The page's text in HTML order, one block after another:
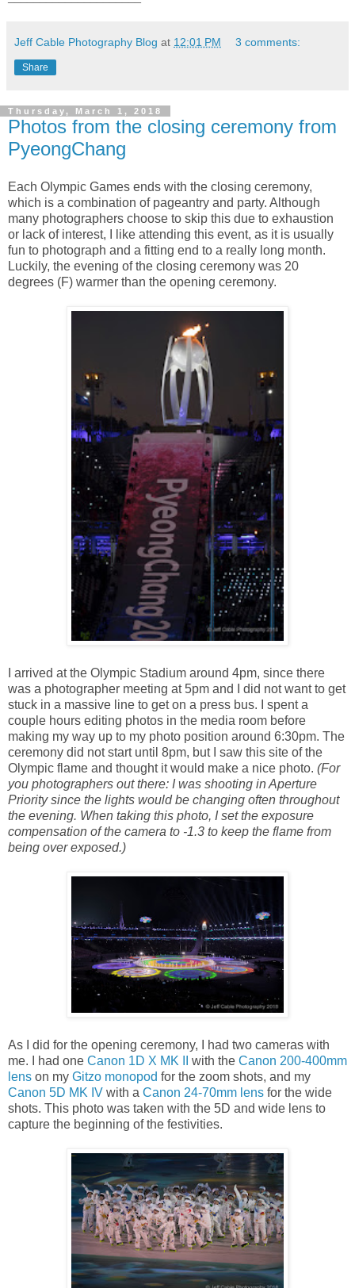
Jeff Cable Photography Blog at 12:01 PM 3 comments:
Share
Thursday, March 1, 2018
Photos from the closing ceremony from
PyeongChang
Each Olympic Games ends with the closing ceremony,
which is a combination of pageantry and party. Although
many photographers choose to skip this due to exhaustion
or lack of interest, I like attending this event, as it is usually
fun to photograph and a fitting end to a really long month.
Luckily, the evening of the closing ceremony was 20
degrees (F) warmer than the opening ceremony.
I arrived at the Olympic Stadium around 4pm, since there
was a photographer meeting at 5pm and I did not want to get
stuck in a massive line to get on a press bus. I spent a
couple hours editing photos in the media room before
making my way up to my photo position around 6:30pm. The
ceremony did not start until 8pm, but I saw this site of the
Olympic flame and thought it would make a nice photo. (For
you photographers out there: I was shooting in Aperture
Priority since the lights would be changing often throughout
the evening. When taking this photo, I set the exposure
compensation of the camera to -1.3 to keep the flame from
being over exposed.)
As I did for the opening ceremony, I had two cameras with
me. I had one Canon 1D X MK II with the Canon 200-400mm
lens on my Gitzo monopod for the zoom shots, and my
Canon 5D MK IV with a Canon 24-70mm lens for the wide
shots. This photo was taken with the 5D and wide lens to
capture the beginning of the festivities.